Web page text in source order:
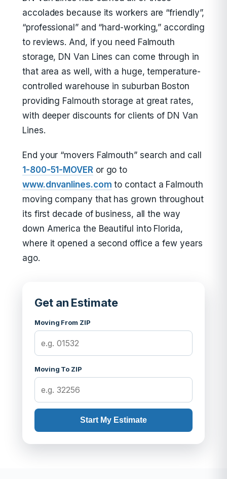
accolades because its workers are “friendly”,
“professional” and “hard-working,” according
to reviews. And, if you need Falmouth
storage, DN Van Lines can come through in
that area as well, with a huge, temperature-
controlled warehouse in suburban Boston
providing Falmouth storage at great rates,
with deeper discounts for clients of DN Van
Lines.
End your “movers Falmouth” search and call
1-800-51-MOVERor go to
www.dnvanlines.com to contact a Falmouth
moving company that has grown throughout
its first decade of business, all the way
down America the Beautiful into Florida,
where it opened a second office a few years
ago.
Get an Estimate
Moving From ZIP
Moving To ZIP
Start My Estimate